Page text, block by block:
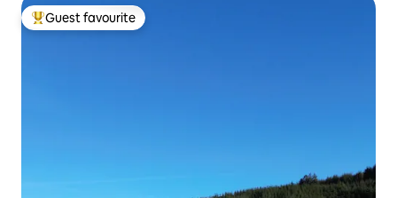
Top guest favourite
Guest favourite